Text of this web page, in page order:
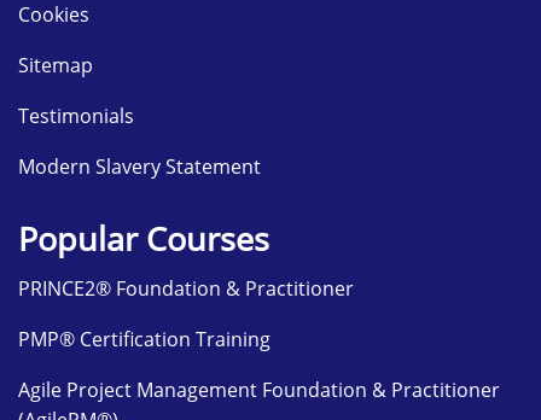
Cookies
Sitemap
Testimonials
Modern Slavery Statement
Popular Courses
PRINCE2® Foundation & Practitioner
PMP® Certification Training
Agile Project Management Foundation & Practitioner